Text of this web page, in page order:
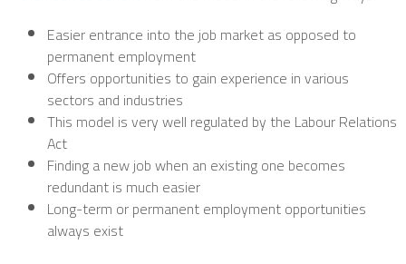
Easier entrance into the job market as opposed to
permanent employment
Offers opportunities to gain experience in various
sectors and industries
This model is very well regulated by the Labour Relations
Act
Finding a new job when an existing one becomes
redundant is much easier
Long-term or permanent employment opportunities
always exist